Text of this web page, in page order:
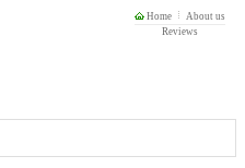
Home
About us
Reviews